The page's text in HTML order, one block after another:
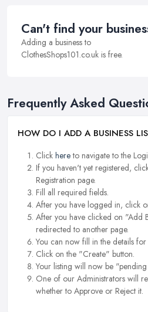
Can't find your
Adding a business to
ClothesShops101.co.uk is free.
Frequently Asked
HOW DO I ADD A BUSINESS
Click hereto navigate to the
If you haven't yet registered,
Registration page.
Fill all required fields.
After you have logged in, click
After you have clicked on "Add
redirected to another page.
You can now fill in the details for
Click on the "Create" button.
Your listing will now be
One of our Administrators will
whether to Approve or Reject it.